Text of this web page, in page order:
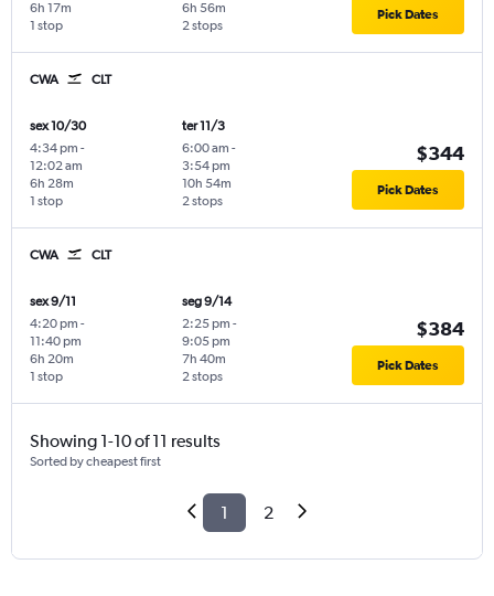
1 stop
6h 17m
2 stops
6h 56m Pick Dates
CWA CLT
sex 10/30
4:34 pm -
12:02 am
1 stop
6h 28m
ter 11/3
6:00 am -
3:54 pm
2 stops
10h 54m
$344
Pick Dates
CWA CLT
sex 9/11
4:20 pm -
11:40 pm
1 stop
6h 20m
seg 9/14
2:25 pm -
9:05 pm
2 stops
7h 40m
$384
Pick Dates
Showing 1-10 of 11 results
Sorted by cheapest first
1 2